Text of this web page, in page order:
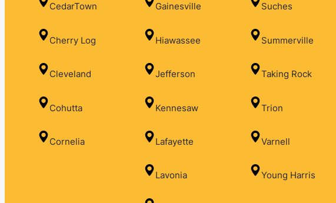
CedarTown
Cherry Log
Cleveland
Cohutta
Cornelia
Gainesville
Hiawassee
Jefferson
Kennesaw
Lafayette
Lavonia
Suches
Summerville
Taking Rock
Trion
Varnell
Young Harris